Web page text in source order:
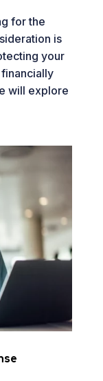
for the
is
your
will explore